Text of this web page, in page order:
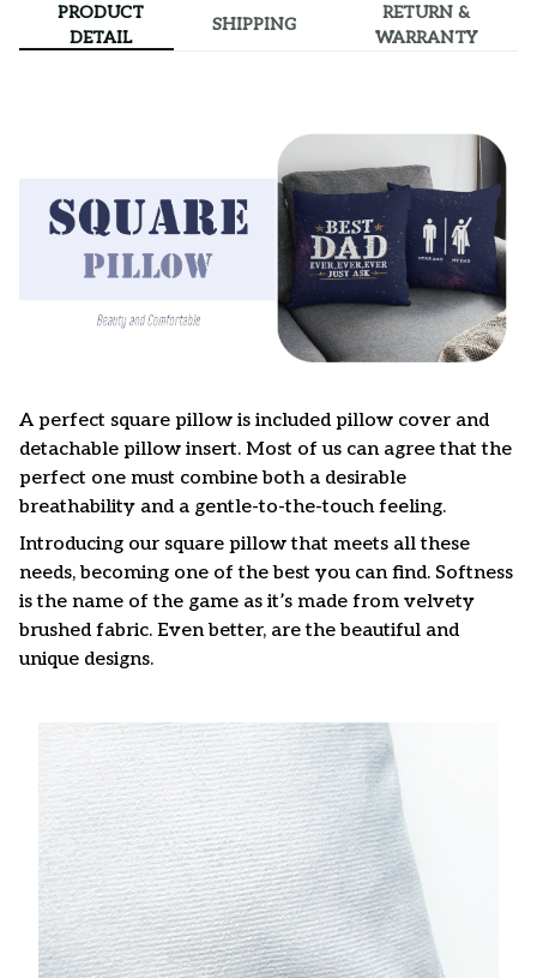
PRODUCT
DETAIL
SHIPPING
RETURN &
WARRANTY
A perfect square pillow is included pillow cover and
detachable pillow insert. Most of us can agree that the
perfect one must combine both a desirable
breathability and a gentle-to-the-touch feeling.
Introducing our square pillow that meets all these
needs, becoming one of the best you can find. Softness
is the name of the game as it’s made from velvety
brushed fabric. Even better, are the beautiful and
unique designs.